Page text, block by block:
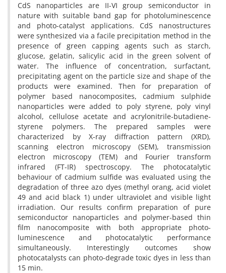
CdS nanoparticles are II-VI group semiconductor in
nature with suitable band gap for photoluminescence
and photo-catalyst applications. CdS nanostructures
were synthesized via a facile precipitation method in the
presence of green capping agents such as starch,
glucose, gelatin, salicylic acid in the green solvent of
water. The influence of concentration, surfactant,
precipitating agent on the particle size and shape of the
products were examined. Then for preparation of
polymer based nanocomposites, cadmium sulphide
nanoparticles were added to poly styrene, poly vinyl
alcohol, cellulose acetate and acrylonitrile-butadiene-
styrene polymers. The prepared samples were
characterized by X-ray diffraction pattern (XRD),
scanning electron microscopy (SEM), transmission
electron microscopy (TEM) and Fourier transform
infrared (FT-IR) spectroscopy. The photocatalytic
behaviour of cadmium sulfide was evaluated using the
degradation of three azo dyes (methyl orang, acid violet
49 and acid black 1) under ultraviolet and visible light
irradiation. Our results confirm preparation of pure
semiconductor nanoparticles and polymer-based thin
film nanocomposite with both appropriate photo-
luminescence and photocatalytic performance
simultaneously. Interestingly outcomes show
photocatalysts can photo-degrade toxic dyes in less than
15 min.